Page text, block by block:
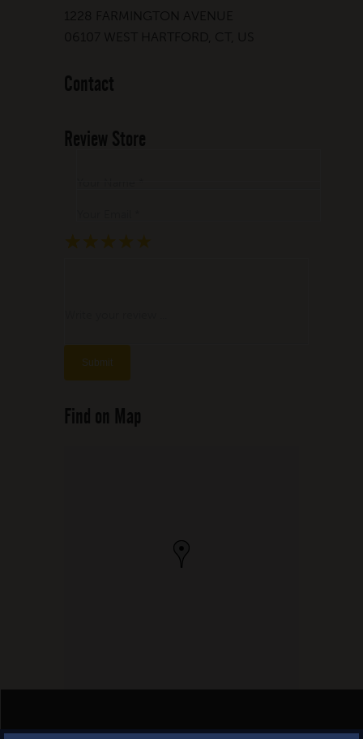
1228 FARMINGTON AVENUE
06107 WEST HARTFORD, CT, US
Contact
Review Store
★
★ ★
★ ★ ★
★ ★ ★ ★
★ ★ ★ ★ ★
Find on Map